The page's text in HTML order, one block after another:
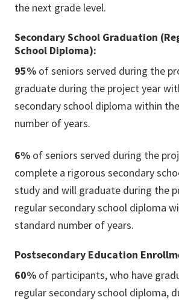
the next grade level.
Secondary School Graduation
School Diploma):
95% of seniors served during the
graduate during the project year
secondary school diploma within
number of years.
6% of seniors served during the
complete a rigorous secondary
study and will graduate during the
regular secondary school diploma
standard number of years.
Postsecondary Education
60% of participants, who have
regular secondary school diploma,